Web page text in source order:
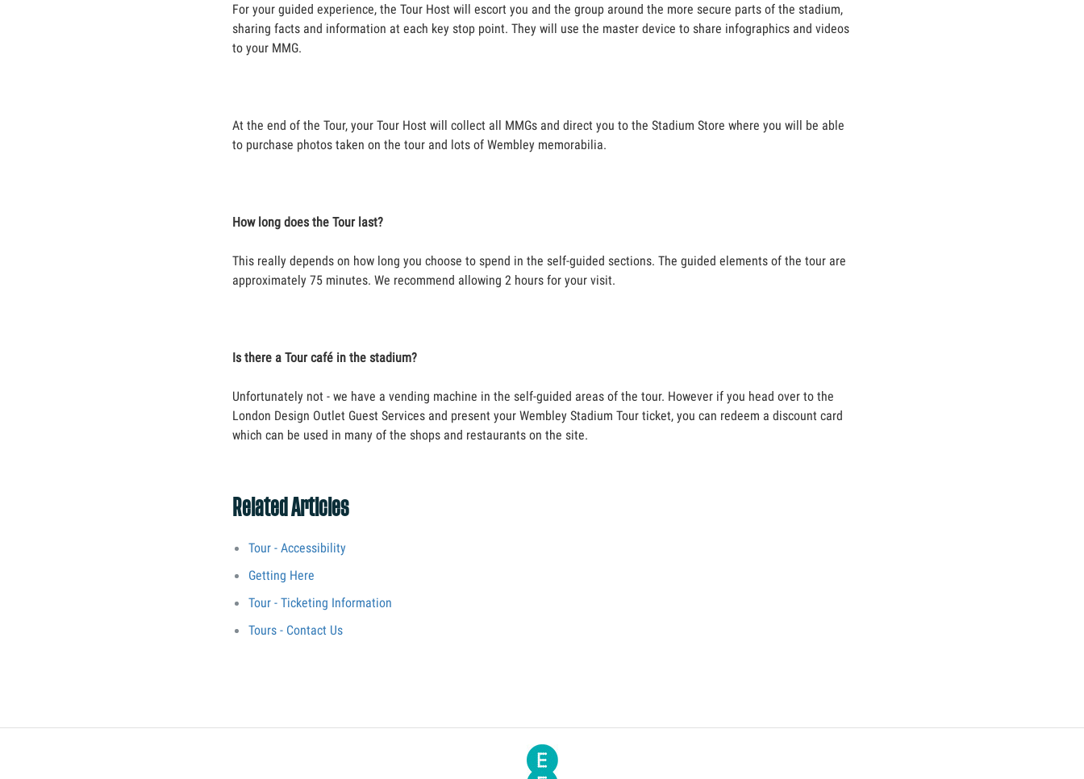
For your guided experience, the Tour Host will escort you and the group around the more secure parts of the stadium,
sharing facts and information at each key stop point. They will use the master device to share infographics and videos
to your MMG.
At the end of the Tour, your Tour Host will collect all MMGs and direct you to the Stadium Store where you will be able
to purchase photos taken on the tour and lots of Wembley memorabilia.
How long does the Tour last?
This really depends on how long you choose to spend in the self-guided sections. The guided elements of the tour are
approximately 75 minutes. We recommend allowing 2 hours for your visit.
Is there a Tour café in the stadium?
Unfortunately not - we have a vending machine in the self-guided areas of the tour. However if you head over to the
London Design Outlet Guest Services and present your Wembley Stadium Tour ticket, you can redeem a discount card
which can be used in many of the shops and restaurants on the site.
Related Articles
Tour - Accessibility
Getting Here
Tour - Ticketing Information
Tours - Contact Us